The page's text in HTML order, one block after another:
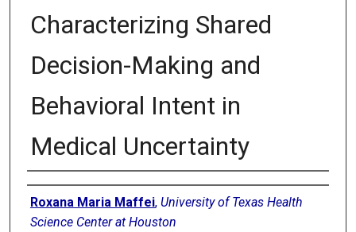
Characterizing Shared
Decision-Making and
Behavioral Intent in
Medical Uncertainty
Author
Roxana Maria Maffei, University of Texas Health
Science Center at Houston